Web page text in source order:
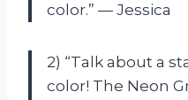
color.” — Jessica
2) “Talk about a
color! The Neon